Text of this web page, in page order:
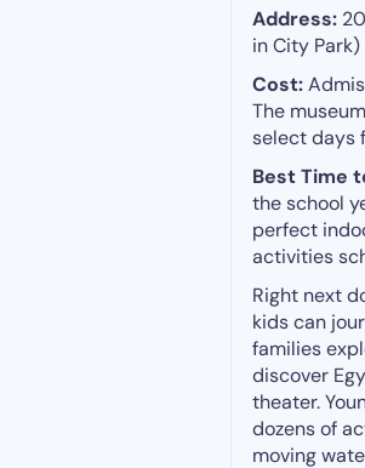
Address:
in City Park)
Cost:
The
select days
Best Time
the school
perfect
activities
Right next
kids can
families
discover
theater.
dozens of
moving